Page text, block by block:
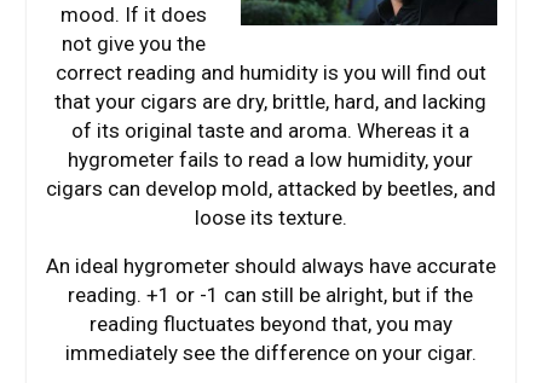
mood. If it does
not give you the
correct reading and humidity is you will find out
that your cigars are dry, brittle, hard, and lacking
of its original taste and aroma. Whereas it a
hygrometer fails to read a low humidity, your
cigars can develop mold, attacked by beetles, and
loose its texture.
An ideal hygrometer should always have accurate
reading. +1 or -1 can still be alright, but if the
reading fluctuates beyond that, you may
immediately see the difference on your cigar.